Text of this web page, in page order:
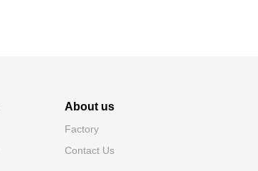
About us
Factory
Contact Us